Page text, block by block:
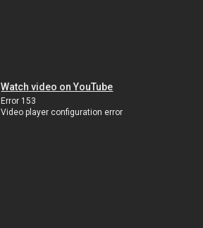
Watch video on YouTube
Error 153
Video player configuration error